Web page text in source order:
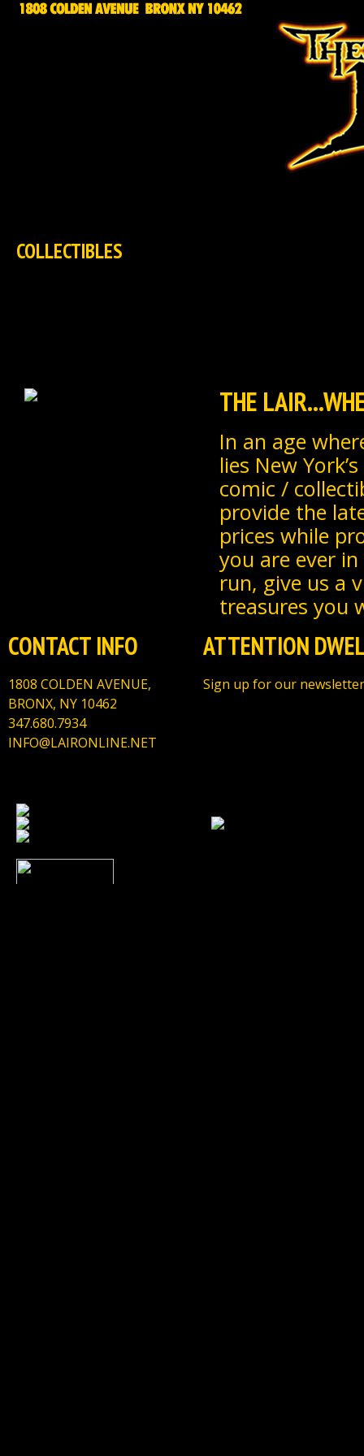
COLLECTIBLES
THE
In an age
lies New
comic /
provide the
prices while
you are ever
run, give us a
treasures you
CONTACT INFO
1808 COLDEN AVENUE,
BRONX, NY 10462
347.680.7934
INFO@LAIRONLINE.NET
ATTENTION
Sign up for our